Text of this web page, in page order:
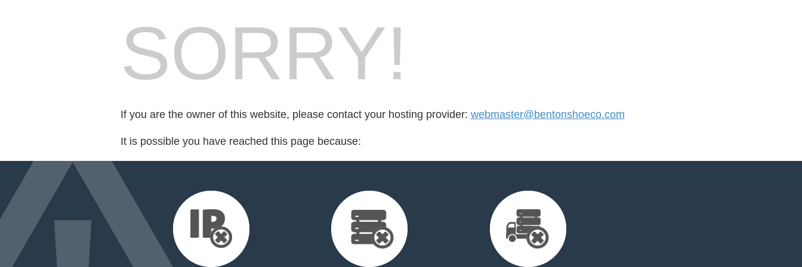
SORRY!
If you are the owner of this website, please contact your hosting provider: webmaster@bentonshoeco.com
It is possible you have reached this page because: